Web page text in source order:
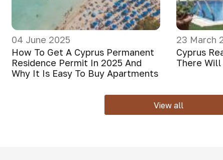
04 June 2025
How To Get A Cyprus Permanent
Residence Permit In 2025 And
Why It Is Easy To Buy Apartments
23 March
Cyprus
There
View all